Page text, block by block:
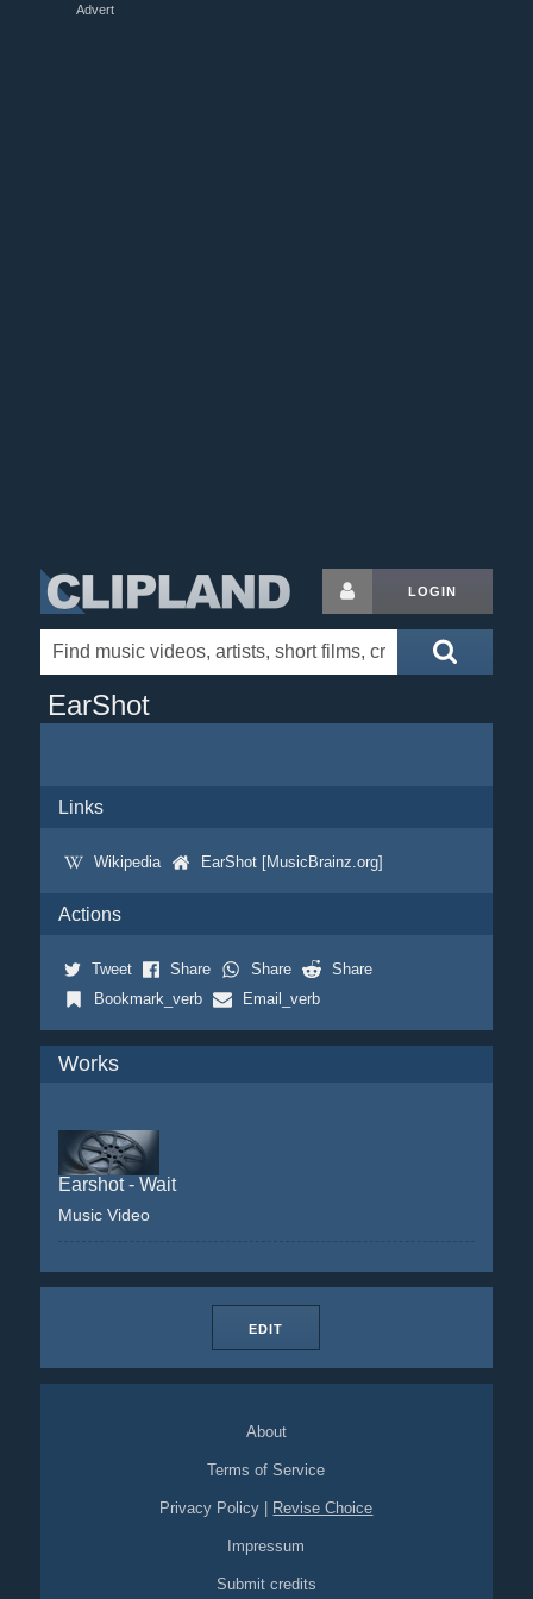
Advert
LOGIN
EarShot
Links
Wikipedia EarShot [MusicBrainz.org]
Actions
Tweet Share Share
Share
Bookmark_verb
Email_verb
Works
Earshot - Wait
Music Video
EDIT
About
Terms of Service
Privacy Policy Revise Choice
Impressum
Submit credits